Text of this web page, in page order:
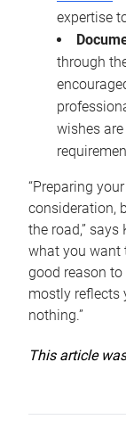
expertise
through
wishes
“Preparing
consideration,
the road,” says
what you want
good reason
mostly reflects
nothing.”
This article